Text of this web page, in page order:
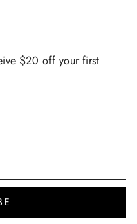
$20 off your first